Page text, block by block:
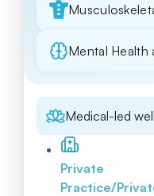
Mental Health
Medical-led
Private
Practice/